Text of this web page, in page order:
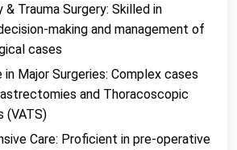
& Trauma Surgery: Skilled in
making and management of
cases
Major Surgeries: Complex cases
and Thoracoscopic
(VATS)
Care: Proficient in pre-operative